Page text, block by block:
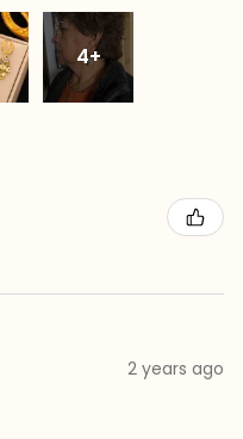
4+
2 years ago